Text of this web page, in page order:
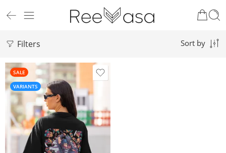
Filters Sort by
SALE
VARIANTS